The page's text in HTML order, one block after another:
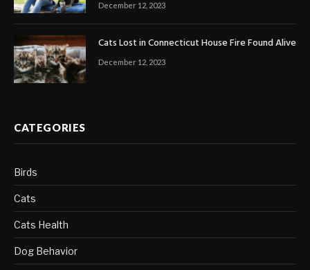
December 12, 2023
Cats Lost in Connecticut House Fire Found Alive
December 12, 2023
CATEGORIES
Birds
Cats
Cats Health
Dog Behavior